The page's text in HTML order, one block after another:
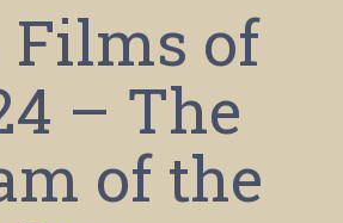
Films of
– The
of the